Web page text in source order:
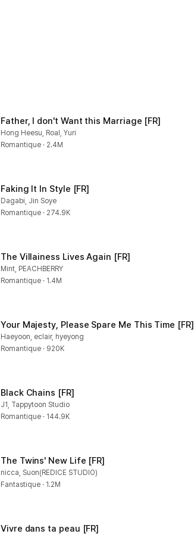
Father, I don't Want this Marriage [FR]
Hong Heesu, Roal, Yuri
Romantique · 2.4M
Faking It In Style [FR]
Dagabi, Jin Soye
Romantique · 274.9K
The Villainess Lives Again [FR]
Mint, PEACHBERRY
Romantique · 1.4M
Your Majesty, Please Spare Me This Time [FR]
Haeyoon, eclair, hyeyong
Romantique · 920K
Black Chains [FR]
J1, Tappytoon Studio
Romantique · 144.9K
The Twins' New Life [FR]
nicca, Suon(REDICE STUDIO)
Fantastique · 1.2M
Vivre dans ta peau [FR]